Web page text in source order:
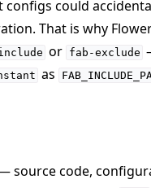
could
That is why
or fab-exclude
as
source code,